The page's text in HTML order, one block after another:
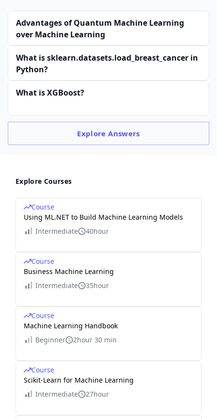
Advantages of Quantum Machine Learning
over Machine Learning
What is sklearn.datasets.load_breast_cancer in
Python?
What is XGBoost?
ExploreAnswers
Explore Courses
Course
Using ML.NET to Build Machine Learning Models
Intermediate
40hour
Course
Business Machine Learning
Intermediate
35hour
Course
Machine Learning Handbook
Beginner
2hour 30 min
Course
Scikit-Learn for Machine Learning
Intermediate
27hour